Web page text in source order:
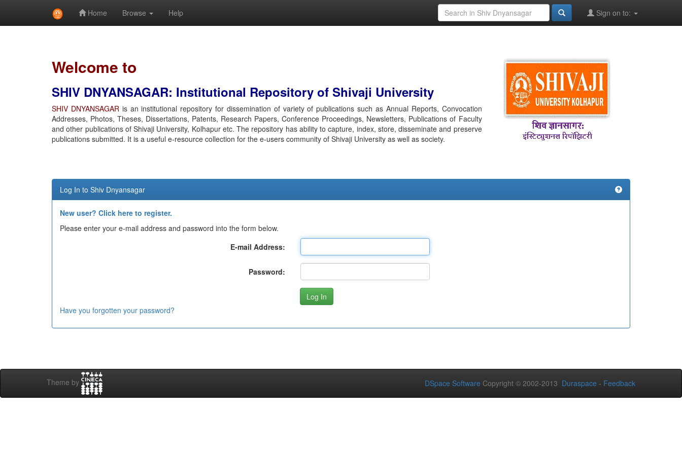
Home Browse Help Sign on to:
Welcome to
SHIV DNYANSAGAR: Institutional Repository of Shivaji University
SHIV DNYANSAGARis an institutional repository for dissemination of variety of publications such as Annual Reports, Convocation
Addresses, Photos, Theses, Dissertations, Patents, Research Papers, Conference Proceedings, Newsletters, Publications of Faculty
and other publications of Shivaji University, Kolhapur etc. The repository has ability to capture, index, store, disseminate and preserve
publications submitted. It is a useful e-resource collection for the e-users community of Shivaji University as well as society.
Log In to Shiv Dnyansagar
New user? Click here to register.
Please enter your e-mail address and password into the form below.
E-mail Address:
Password:
Have you forgotten your password?
Theme by DSpace Software Copyright © 2002-2013 Duraspace - Feedback